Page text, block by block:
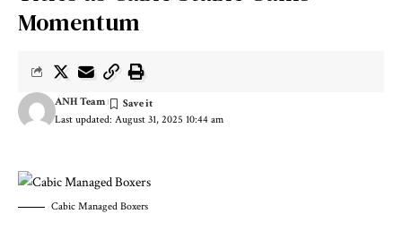
Momentum
Last updated: August 31, 2025 10:44 am
ANH Team
Cabic Managed Boxers